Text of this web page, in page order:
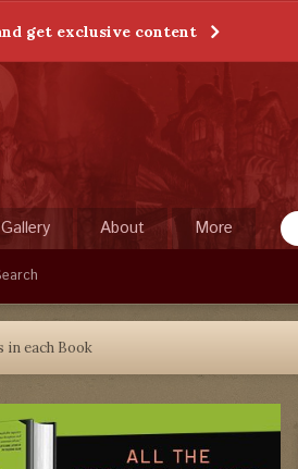
get exclusive content
Gallery About More
in each Book